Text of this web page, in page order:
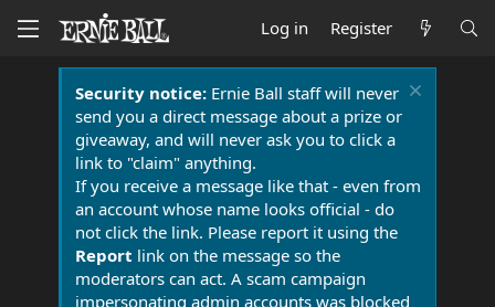
Log in Register
Security notice:Ernie Ball staff will never
send you a direct message about a prize or
giveaway, and will never ask you to click a
link to "claim" anything.
If you receive a message like that - even from
an account whose name looks official - do
not click the link. Please report it using the
Report link on the message so the
moderators can act. A scam campaign
impersonating admin accounts was blocked